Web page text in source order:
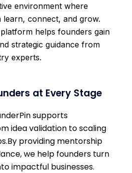
environment where
connect, and grow.
helps founders gain
strategic guidance from
experts.
at Every Stage
supports
idea validation to scaling
providing mentorship
we help founders turn
impactful businesses.